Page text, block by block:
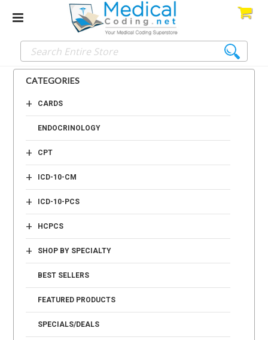
CATEGORIES
CARDS
+
ENDOCRINOLOGY
CPT
+
ICD-10-CM
+
ICD-10-PCS
+
HCPCS
+
SHOP BY SPECIALTY
+
BEST SELLERS
FEATURED PRODUCTS
SPECIALS/DEALS